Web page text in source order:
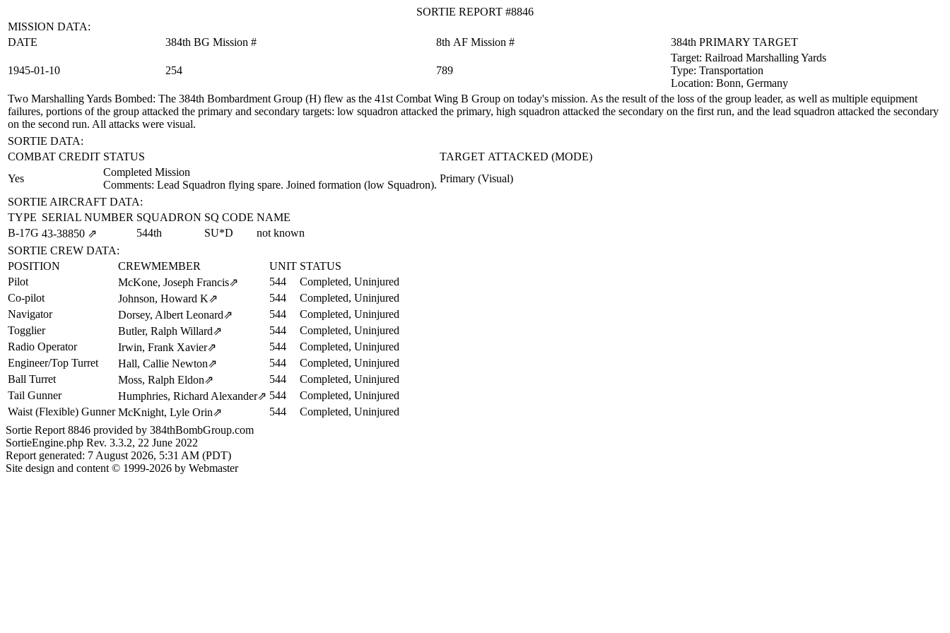
SORTIE REPORT #8846
MISSION DATA:
DATE
384th BG Mission # 8th AF Mission # 384th PRIMARY TARGET
1945‑01‑10 254 789
Target: Railroad Marshalling Yards
Type: Transportation
Location: Bonn, Germany
Two Marshalling Yards Bombed: The 384th Bombardment Group (H) flew as the 41st Combat Wing B Group on today's mission. As the result of the loss of the group leader, as well as multiple equipment
failures, portions of the group attacked the primary and secondary targets: low squadron attacked the primary, high squadron attacked the secondary on the first run, and the lead squadron attacked the secondary
on the second run. All attacks were visual.
SORTIE DATA:
COMBAT CREDIT STATUS
TARGET ATTACKED (MODE)
Yes
Completed Mission
Comments: Lead Squadron flying spare. Joined formation (low Squadron).
Primary (Visual)
SORTIE AIRCRAFT DATA:
TYPE SERIAL NUMBER SQUADRON SQ CODE NAME
B-17G 43‑38850 ⇗ 544th SU*D
not known
SORTIE CREW DATA:
POSITION
CREWMEMBER UNIT STATUS
Pilot
McKone, Joseph Francis⇗ 544
Completed, Uninjured
Co-pilot
Johnson, Howard K⇗ 544
Completed, Uninjured
Navigator
Dorsey, Albert Leonard⇗ 544
Completed, Uninjured
Togglier
Butler, Ralph Willard⇗ 544
Completed, Uninjured
Radio Operator
Irwin, Frank Xavier⇗ 544
Completed, Uninjured
Engineer/Top Turret
Hall, Callie Newton⇗ 544
Completed, Uninjured
Ball Turret
Moss, Ralph Eldon⇗ 544
Completed, Uninjured
Tail Gunner
Humphries, Richard Alexander⇗ 544
Completed, Uninjured
Waist (Flexible) Gunner McKnight, Lyle Orin⇗ 544
Completed, Uninjured
Sortie Report 8846 provided by 384thBombGroup.com
SortieEngine.php Rev. 3.3.2, 22 June 2022
Report generated: 7 August 2026, 5:31 AM (PDT)
Site design and content © 1999-2026 by Webmaster